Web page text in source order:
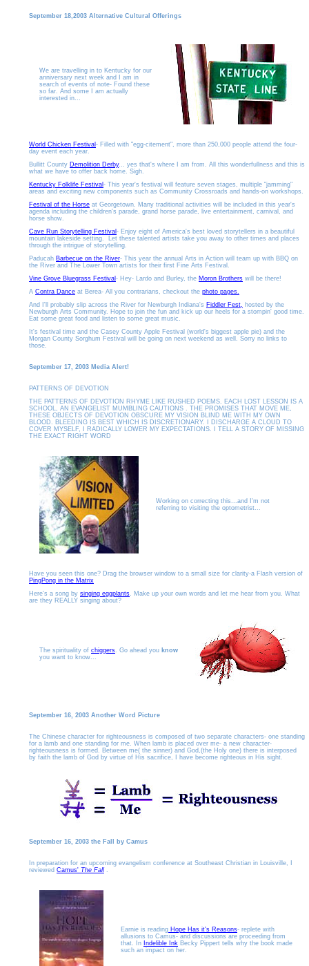
September 18,2003 Alternative Cultural Offerings
We are travelling in to Kentucky for our
anniversary next week and I am in
search of events of note- Found these
so far. And some I am actually
interested in...
World Chicken Festival - Filled with "egg-citement", more than 250,000 people attend the four-
day event each year.
Bullitt County Demolition Derby... yes that's where I am from. All this wonderfullness and this is
what we have to offer back home. Sigh.
Kentucky Folklife Festival - This year's festival will feature seven stages, multiple "jamming"
areas and exciting new components such as Community Crossroads and hands-on workshops.
Festival of the Horse at Georgetown. Many traditional activities will be included in this year's
agenda including the children's parade, grand horse parade, live entertainment, carnival, and
horse show.
Cave Run Storytelling Festival - Enjoy eight of America's best loved storytellers in a beautiful
mountain lakeside setting. Let these talented artists take you away to other times and places
through the intrigue of storytelling.
Paducah Barbecue on the River- This year the annual Arts in Action will team up with BBQ on
the River and The Lower Town artists for their first Fine Arts Festival.
Vine Grove Bluegrass Festival - Hey- Lardo and Burley, the Moron Brothers will be there!
A Contra Dance at Berea- All you contrarians, checkout the photo pages.
And I'll probably slip across the River for Newburgh Indiana's Fiddler Fest,
hosted by the
Newburgh Arts Community. Hope to join the fun and kick up our heels for a stompin' good time.
Eat some great food and listen to some great music.
It's festival time and the Casey County Apple Festival (world's biggest apple pie) and the
Morgan County Sorghum Festival will be going on next weekend as well. Sorry no links to
those.
September 17, 2003 Media Alert!
PATTERNS OF DEVOTION
THE PATTERNS OF DEVOTION RHYME LIKE RUSHED POEMS. EACH LOST LESSON IS A
SCHOOL, AN EVANGELIST MUMBLING CAUTIONS . THE PROMISES THAT MOVE ME,
THESE OBJECTS OF DEVOTION OBSCURE MY VISION BLIND ME WITH MY OWN
BLOOD. BLEEDING IS BEST WHICH IS DISCRETIONARY. I DISCHARGE A CLOUD TO
COVER MYSELF, I RADICALLY LOWER MY EXPECTATIONS. I TELL A STORY OF MISSING
THE EXACT RIGHT WORD
Working on correcting this..
.and I'm not
referring to visiting the optometrist...
Have you seen this one? Drag the browser window to a small size for clarity-a Flash version of
PingPong in the Matrix
Here's a song by singing eggplants . Make up your own words and let me hear from you. What
are they REALLY singing about?
The spirituality of chiggers . Go ahead you know
you want to know...
September 16, 2003 Another Word Picture
The Chinese character for righteousness is composed of two separate characters- one standing
for a lamb and one standing for me. When lamb is placed over me- a new character-
righteousness is formed. Between me( the sinner) and God,(the Holy one) there is interposed
by faith the lamb of God by virtue of His sacrifice, I have become righteous in His sight.
September 16, 2003 the Fall by Camus
In preparation for an upcoming evangelism conference at Southeast Christian in Louisville, I
reviewed Camus' The Fall.
Earnie is reading Hope Has it's Reasons- replete with
allusions to Camus- and discussions are proceeding from
that. In Indelible Ink Becky Pippert tells why the book made
such an impact on her.